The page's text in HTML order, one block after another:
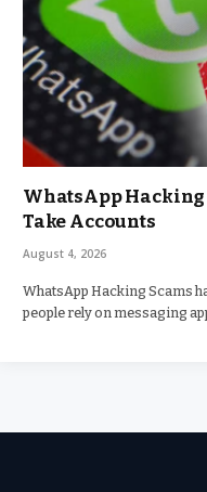
WhatsApp Hacking
Take Accounts
August 4, 2026
WhatsApp Hacking Scams
people rely on messaging